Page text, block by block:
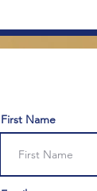
First Name